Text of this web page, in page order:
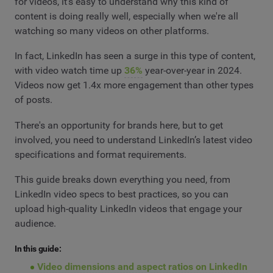
content is doing really well, especially when we're all
watching so many videos on other platforms.
In fact, LinkedIn has seen a surge in this type of content,
with video watch time up 36% year-over-year in 2024.
Videos now get 1.4x more engagement than other types
of posts.
There's an opportunity for brands here, but to get
involved, you need to understand LinkedIn’s latest video
specifications and format requirements.
This guide breaks down everything you need, from
LinkedIn video specs to best practices, so you can
upload high-quality LinkedIn videos that engage your
audience.
In this guide:
Video dimensions and aspect ratios on LinkedIn